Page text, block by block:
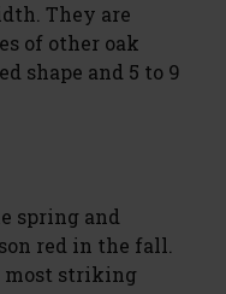
They are
of other oak
shape and 5 to 9
spring and
red in the fall.
most striking